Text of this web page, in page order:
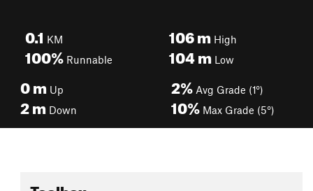
0.1 KM
100% Runnable
106mHigh
104mLow
0m Up
2m Down
2% Avg Grade (1°)
10% Max Grade (5°)